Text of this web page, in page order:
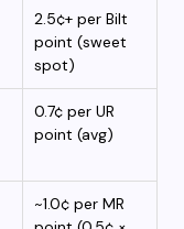
2.5¢+ per Bilt
point (sweet
spot)
0.7¢ per UR
point (avg)
~1.0¢ per MR